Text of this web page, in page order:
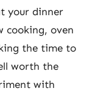
your dinner
cooking, oven
the time to
worth the
with